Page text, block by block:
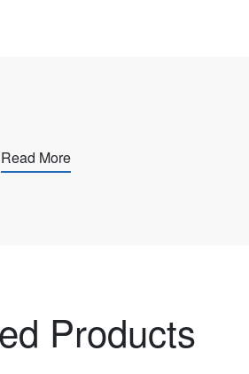
Read More
Products